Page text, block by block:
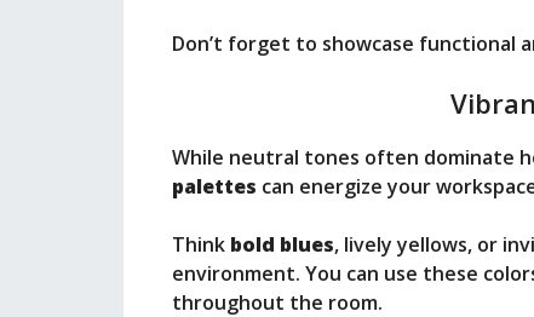
Don’t forget to showcase functional
While neutral tones often dominate
palettes can energize your
Think bold blues, lively yellows, or
environment. You can use these
throughout the room.